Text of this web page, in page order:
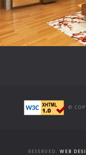
©
RESERVED. WEB